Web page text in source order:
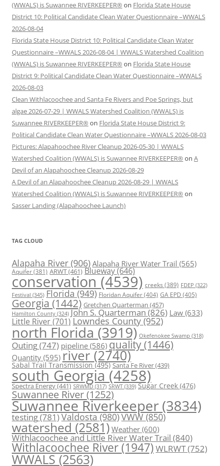
(WWALS) is Suwannee RIVERKEEPER® on Florida State House
District 10: Political Candidate Clean Water Questionnaire –WWALS
2026-08-04
Florida State House District 10: Political Candidate Clean Water
Questionnaire –WWALS 2026-08-04 | WWALS Watershed Coalition
(WWALS) is Suwannee RIVERKEEPER® on Florida State House
District 9: Political Candidate Clean Water Questionnaire –WWALS
2026-08-03
Clean Withlacoochee and Santa Fe Rivers and Poe Springs, but
algae 2026-07-29 | WWALS Watershed Coalition (WWALS) is
Suwannee RIVERKEEPER® on Florida State House District 9:
Political Candidate Clean Water Questionnaire –WWALS 2026-08-03
Pictures: Alapahoochee River Cleanup 2026-05-30 | WWALS
Watershed Coalition (WWALS) is Suwannee RIVERKEEPER® on A
Devil of an Alapahoochee Cleanup 2026-08-29
A Devil of an Alapahoochee Cleanup 2026-08-29 | WWALS
Watershed Coalition (WWALS) is Suwannee RIVERKEEPER® on
Sasser Landing (Alapahoochee Launch)
TAG CLOUD
Alapaha River (906) Alapaha River Water Trail (565)
Aquifer(381) ARWT(461) Blueway(646)
conservation (4539) creeks (389) FDEP (322)
Festival (345) Florida (949) Floridan Aquifer(404) GA EPD (405)
Georgia (1442) Gretchen Quarterman (457)
Hamilton County (324) John S. Quarterman(826) Law(633)
Little River(701) Lowndes County (952)
north Florida (3919) Okefenokee Swamp (318)
Outing(747) pipeline (586) quality (1446)
Quantity (595) river (2740)
Sabal Trail Transmission(495) Santa Fe River(439)
south Georgia (4258)
Spectra Energy(441) SRWMD (317) SRWT (339) Sugar Creek (476)
Suwannee River(1252)
Suwannee Riverkeeper (3834)
testing(781)Valdosta(980)VWW(850)
watershed (2581) Weather (600)
Withlacoochee and Little River Water Trail (840)
Withlacoochee River (1947) WLRWT(752)
WWALS(2563)